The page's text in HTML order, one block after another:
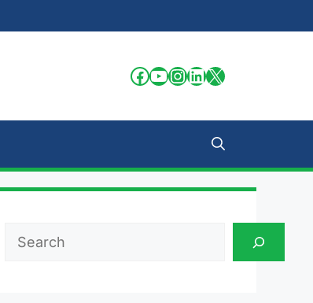
Facebook
YouTube
Instagram
LinkedIn
X
Search